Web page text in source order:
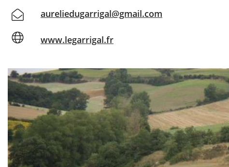
aureliedugarrigal@gmail.com
www.legarrigal.fr